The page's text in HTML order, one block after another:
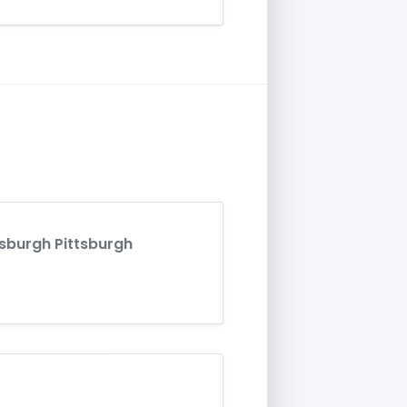
Pittsburgh